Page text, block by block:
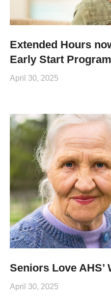
Extended Hours
Early Start Program
April 30, 2025
Seniors Love AHS’
April 30, 2025